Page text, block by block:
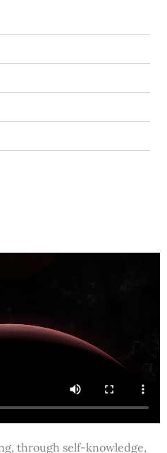
through self-knowledge,